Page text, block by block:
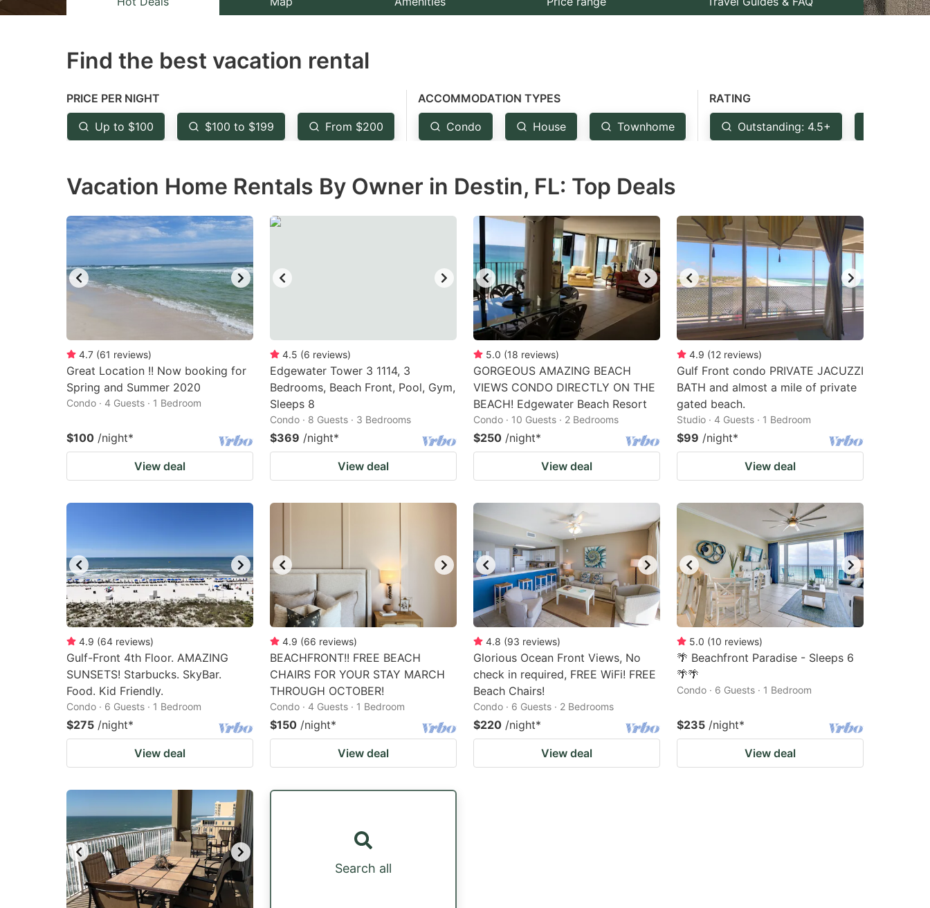
mark
to
get
the
shortcuts
changing
dates.
the
mark
get
the
shortcuts
Find the best vacation rental
PRICE PER NIGHT
Up to $100 $100 to $199 From $200
ACCOMMODATION TYPES
Condo House Townhome
RATING
Outstanding: 4.5+
Vacation Home Rentals By Owner in Destin, FL: Top Deals
4.7 (61 reviews)
Great Location !! Now booking for
Spring and Summer 2020
Condo · 4 Guests · 1 Bedroom
$100 /night*
View deal
4.5 (6 reviews)
Edgewater Tower 3 1114, 3
Bedrooms, Beach Front, Pool, Gym,
Sleeps 8
Condo · 8 Guests · 3 Bedrooms
$369 /night*
View deal
5.0 (18 reviews)
GORGEOUS AMAZING BEACH
VIEWS CONDO DIRECTLY ON THE
BEACH! Edgewater Beach Resort
Condo · 10 Guests · 2 Bedrooms
$250 /night*
View deal
4.9 (12 reviews)
Gulf Front condo PRIVATE JACUZZI
BATH and almost a mile of private
gated beach.
Studio · 4 Guests · 1 Bedroom
$99 /night*
View deal
4.9 (64 reviews)
Gulf-Front 4th Floor. AMAZING
SUNSETS! Starbucks. SkyBar.
Food. Kid Friendly.
Condo · 6 Guests · 1 Bedroom
$275 /night*
View deal
4.9 (66 reviews)
BEACHFRONT!! FREE BEACH
CHAIRS FOR YOUR STAY MARCH
THROUGH OCTOBER!
Condo · 4 Guests · 1 Bedroom
$150 /night*
View deal
4.8 (93 reviews)
Glorious Ocean Front Views, No
check in required, FREE WiFi! FREE
Beach Chairs!
Condo · 6 Guests · 2 Bedrooms
$220 /night*
View deal
5.0 (10 reviews)
🌴 Beachfront Paradise - Sleeps 6
🌴🌴
Condo · 6 Guests · 1 Bedroom
$235 /night*
View deal
Search all